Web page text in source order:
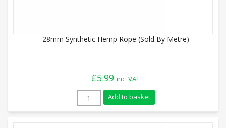
28mm Synthetic Hemp Rope (Sold By Metre)
£5.99 inc. VAT
28mm Synthetic Hemp Rope (Sold By
Add to basket